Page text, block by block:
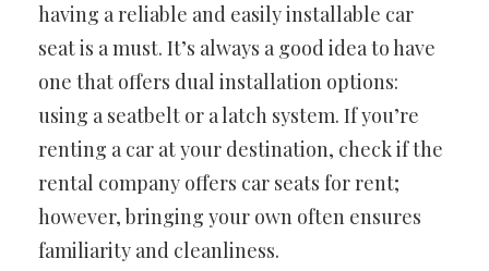
having a reliable and easily installable car
seat is a must. It’s always a good idea to have
one that offers dual installation options:
using a seatbelt or a latch system. If you’re
renting a car at your destination, check if the
rental company offers car seats for rent;
however, bringing your own often ensures
familiarity and cleanliness.